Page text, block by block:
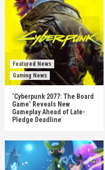
Featured News
Gaming News
‘Cyberpunk 2077: The Board
Game’ Reveals New
Gameplay Ahead of Late-
Pledge Deadline